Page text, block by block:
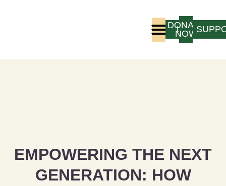
LOGIN
DONATE
NOW
EMPOWERING THE NEXT
GENERATION: HOW